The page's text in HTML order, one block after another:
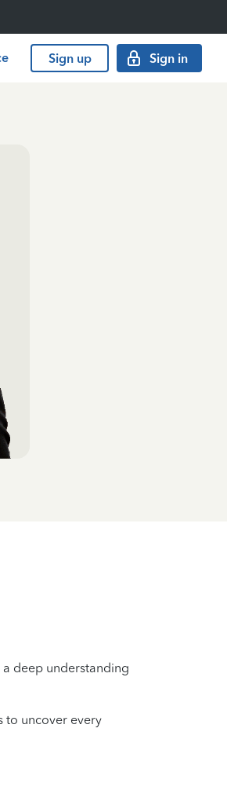
Sign up Sign in
deep understanding
to uncover every